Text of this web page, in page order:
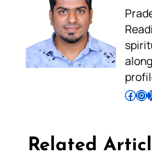
Follow Pradeep on Facebook Follow Pradeep on InstagramFollow
Related